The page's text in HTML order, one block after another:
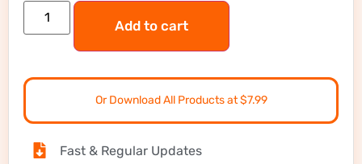
Add to cart
Or Download All Products at $7.99
Fast & Regular Updates